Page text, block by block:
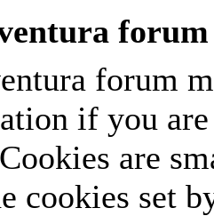
forum
forum
if you
are
cookies set